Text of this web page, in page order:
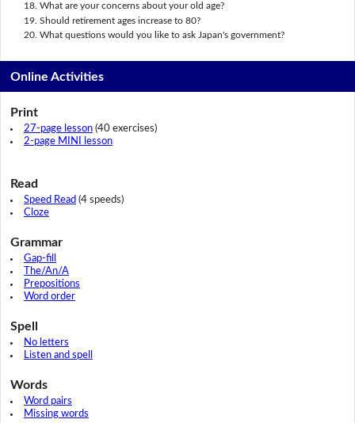
What are your concerns about your old age?
Should retirement ages increase to 80?
What questions would you like to ask Japan's government?
Online Activities
Print
27-page lesson(40 exercises)
2-page MINI lesson
Read
Speed Read (4 speeds)
Cloze
Grammar
Gap-fill
The/An/A
Prepositions
Word order
Spell
No letters
Listen and spell
Words
Word pairs
Missing words